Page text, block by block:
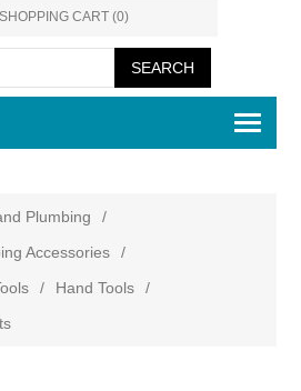
SHOPPING CART (0)
Plumbing
/
Accessories
/
/ Hand Tools
/